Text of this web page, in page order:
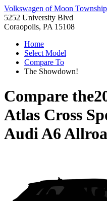
Volkswagen of Moon Township
5252 University Blvd
Coraopolis, PA 15108
Home
Select Model
Compare To
The Showdown!
Compare the
Atlas Cross
Audi A6